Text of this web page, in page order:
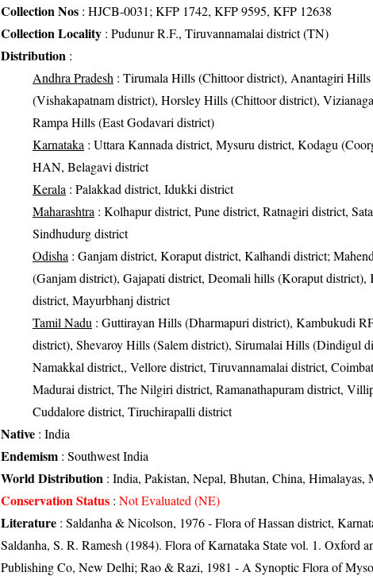
Collection Nos : HJCB-0031; KFP 1742, KFP 9595, KFP 12638
Collection Locality : Pudunur R.F., Tiruvannamalai district (TN)
Distribution :
Andhra Pradesh : Tirumala Hills (Chittoor district), Anantagiri Hills
(Vishakapatnam district), Horsley Hills (Chittoor district),
Rampa Hills (East Godavari district)
Karnataka : Uttara Kannada district, Mysuru district, Kodagu
HAN, Belagavi district
Kerala : Palakkad district, Idukki district
Maharashtra : Kolhapur district, Pune district, Ratnagiri district,
Sindhudurg district
Odisha : Ganjam district, Koraput district, Kalhandi district;
(Ganjam district), Gajapati district, Deomali hills (Koraput district),
district, Mayurbhanj district
Tamil Nadu : Guttirayan Hills (Dharmapuri district), Kambukudi
district), Shevaroy Hills (Salem district), Sirumalai Hills (Dindigul
Namakkal district,, Vellore district, Tiruvannamalai district,
Madurai district, The Nilgiri district, Ramanathapuram district,
Cuddalore district, Tiruchirapalli district
Native : India
Endemism : Southwest India
World Distribution : India, Pakistan, Nepal, Bhutan, China, Himalayas,
Conservation Status : Not Evaluated (NE)
Literature : Saldanha & Nicolson, 1976 - Flora of Hassan district,
Saldanha, S. R. Ramesh (1984). Flora of Karnataka State vol. 1. Oxford
Publishing Co, New Delhi; Rao & Razi, 1981 - A Synoptic Flora of